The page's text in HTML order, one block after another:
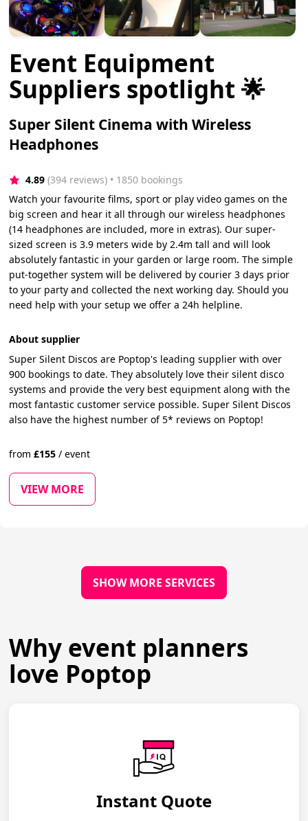
Event Equipment
Suppliers spotlight 🌟
Super Silent Cinema with Wireless
Headphones
4.89 (394 reviews) • 1850 bookings
Watch your favourite films, sport or play video games on the
big screen and hear it all through our wireless headphones
(14 headphones are included, more in extras). Our super-
sized screen is 3.9 meters wide by 2.4m tall and will look
absolutely fantastic in your garden or large room. The simple
put-together system will be delivered by courier 3 days prior
to your party and collected the next working day. Should you
need help with your setup we offer a 24h helpline.
About supplier
Super Silent Discos are Poptop's leading supplier with over
900 bookings to date. They absolutely love their silent disco
systems and provide the very best equipment along with the
most fantastic customer service possible. Super Silent Discos
also have the highest number of 5* reviews on Poptop!
from£155 / event
VIEW MORE
SHOW MORE SERVICES
Why event planners
love Poptop
Instant Quote